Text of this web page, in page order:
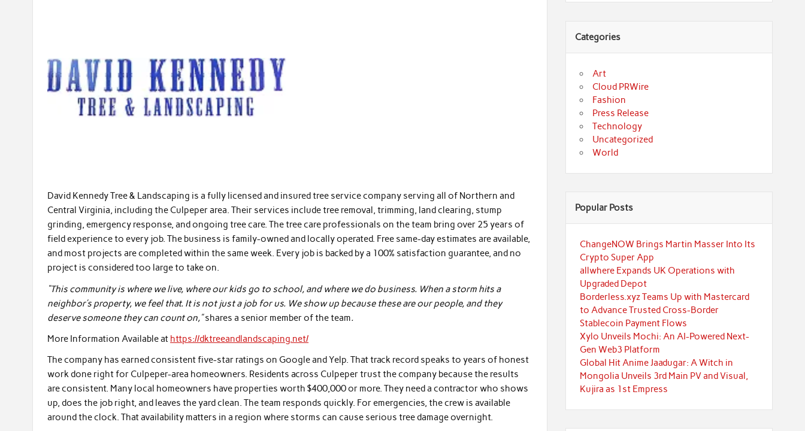
David Kennedy Tree & Landscaping is a fully licensed and insured tree service company serving all of Northern and
Central Virginia, including the Culpeper area. Their services include tree removal, trimming, land clearing, stump
grinding, emergency response, and ongoing tree care. The tree care professionals on the team bring over 25 years of
field experience to every job. The business is family-owned and locally operated. Free same-day estimates are available,
and most projects are completed within the same week. Every job is backed by a 100% satisfaction guarantee, and no
project is considered too large to take on.
“This community is where we live, where our kids go to school, and where we do business. When a storm hits a
neighbor’s property, we feel that. It is not just a job for us. We show up because these are our people, and they
deserve someone they can count on,”shares a senior member of the team.
More Information Available at https://dktreeandlandscaping.net/
The company has earned consistent five-star ratings on Google and Yelp. That track record speaks to years of honest
work done right for Culpeper-area homeowners. Residents across Culpeper trust the company because the results
are consistent. Many local homeowners have properties worth $400,000 or more. They need a contractor who shows
up, does the job right, and leaves the yard clean. The team responds quickly. For emergencies, the crew is available
around the clock. That availability matters in a region where storms can cause serious tree damage overnight.
Categories
Art
Cloud PRWire
Fashion
Press Release
Technology
Uncategorized
World
Popular Posts
ChangeNOW Brings Martin Masser Into Its
Crypto Super App
allwhere Expands UK Operations with
Upgraded Depot
Borderless.xyz Teams Up with Mastercard
to Advance Trusted Cross-Border
Stablecoin Payment Flows
Xylo Unveils Mochi: An AI-Powered Next-
Gen Web3 Platform
Global Hit Anime Jaadugar: A Witch in
Mongolia Unveils 3rd Main PV and Visual,
Kujira as 1st Empress